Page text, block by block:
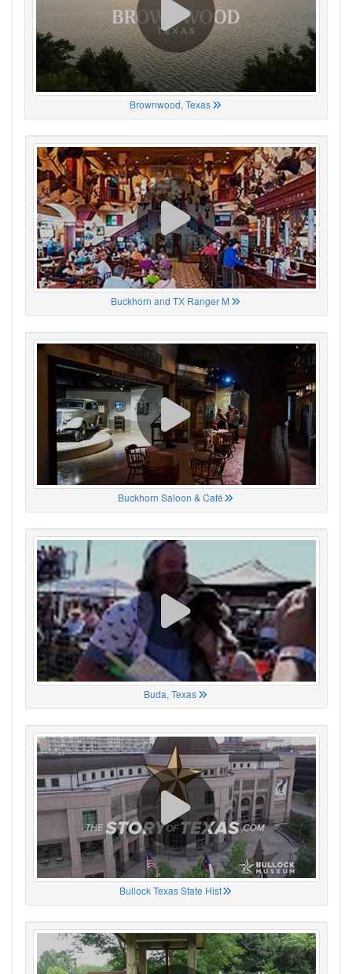
Brownwood, Texas
Buckhorn and TX Ranger M
Buckhorn Saloon & Café
Buda, Texas
Bullock Texas State Hist